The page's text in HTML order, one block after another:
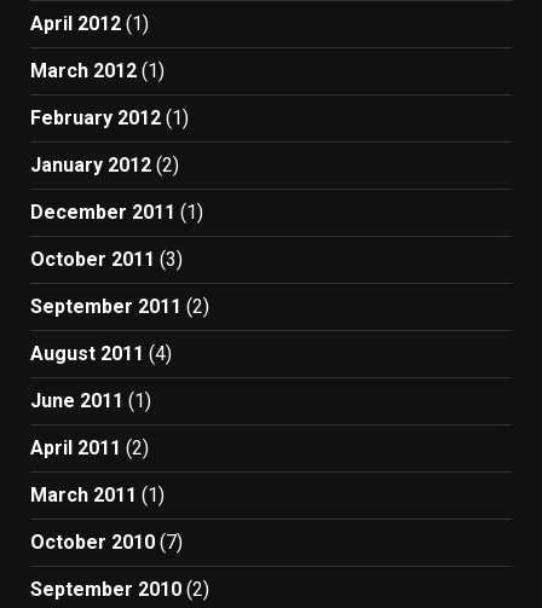
April 2012 (1)
March 2012 (1)
February 2012 (1)
January 2012 (2)
December 2011 (1)
October 2011 (3)
September 2011 (2)
August 2011 (4)
June 2011 (1)
April 2011 (2)
March 2011 (1)
October 2010 (7)
September 2010 (2)